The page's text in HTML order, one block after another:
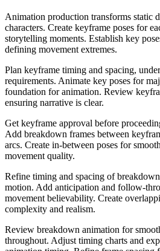
Animation production transforms static
characters. Create keyframe poses for
storytelling moments. Establish key
defining movement extremes.
Plan keyframe timing and spacing,
requirements. Animate key poses for
foundation for animation. Review
ensuring narrative is clear.
Get keyframe approval before
Add breakdown frames between
arcs. Create in-between poses for
movement quality.
Refine timing and spacing of
motion. Add anticipation and follow-
movement believability. Create
complexity and realism.
Review breakdown animation for
throughout. Adjust timing charts and